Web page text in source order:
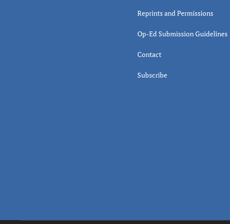
Reprints and Permissions
Op-Ed Submission Guidelines
Contact
Subscribe